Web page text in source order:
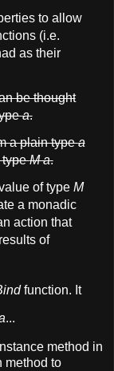
to allow
(i.e.
as their
be thought
a.
a plain typea
typeM a.
of type M
a monadic
action that
of
function. It
...
method in
method to